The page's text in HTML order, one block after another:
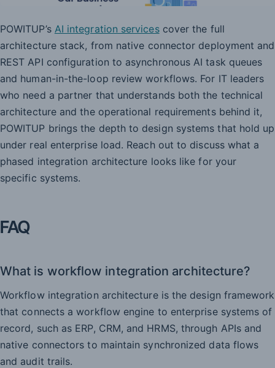
POWITUP’s AI integration servicescover the full
architecture stack, from native connector deployment and
REST API configuration to asynchronous AI task queues
and human-in-the-loop review workflows. For IT leaders
who need a partner that understands both the technical
architecture and the operational requirements behind it,
POWITUP brings the depth to design systems that hold up
under real enterprise load. Reach out to discuss what a
phased integration architecture looks like for your
specific systems.
FAQ
What is workflow integration architecture?
Workflow integration architecture is the design framework
that connects a workflow engine to enterprise systems of
record, such as ERP, CRM, and HRMS, through APIs and
native connectors to maintain synchronized data flows
and audit trails.